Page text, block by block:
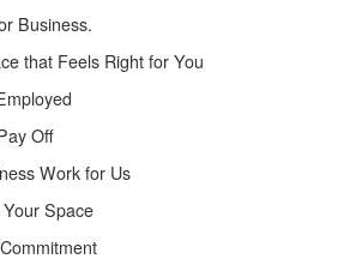
Business.
that Feels Right for You
Off
Work for Us
Space